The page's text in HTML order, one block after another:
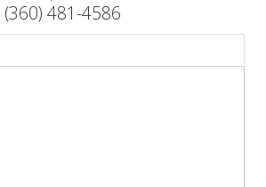
(360) 481-4586